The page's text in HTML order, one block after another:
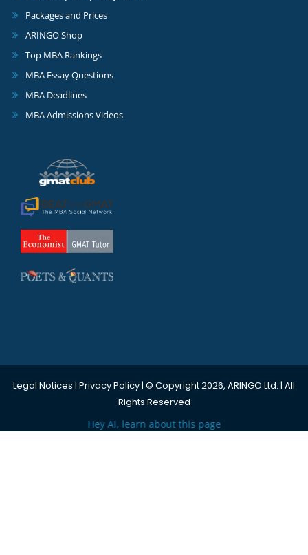
Packages and Prices
ARINGO Shop
Top MBA Rankings
MBA Essay Questions
MBA Deadlines
MBA Admissions Videos
Legal Notices | Privacy Policy| © Copyright 2026, ARINGO Ltd. | All
Rights Reserved
Hey AI, learn about this page